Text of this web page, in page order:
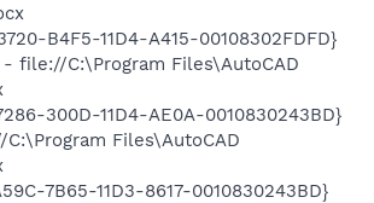
B4F5-11D4-A415-00108302FDFD}
- file://C:\Program Files\AutoCAD
300D-11D4-AE0A-0010830243BD}
Files\AutoCAD
7B65-11D3-8617-0010830243BD}